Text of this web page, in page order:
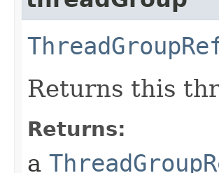
Returns this
Returns:
a